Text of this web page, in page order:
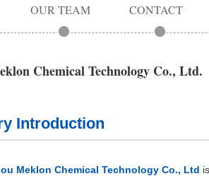
OUR TEAM CONTACT
Chemical Technology Co., Ltd.
Introduction
Meklon Chemical Technology Co., Ltd